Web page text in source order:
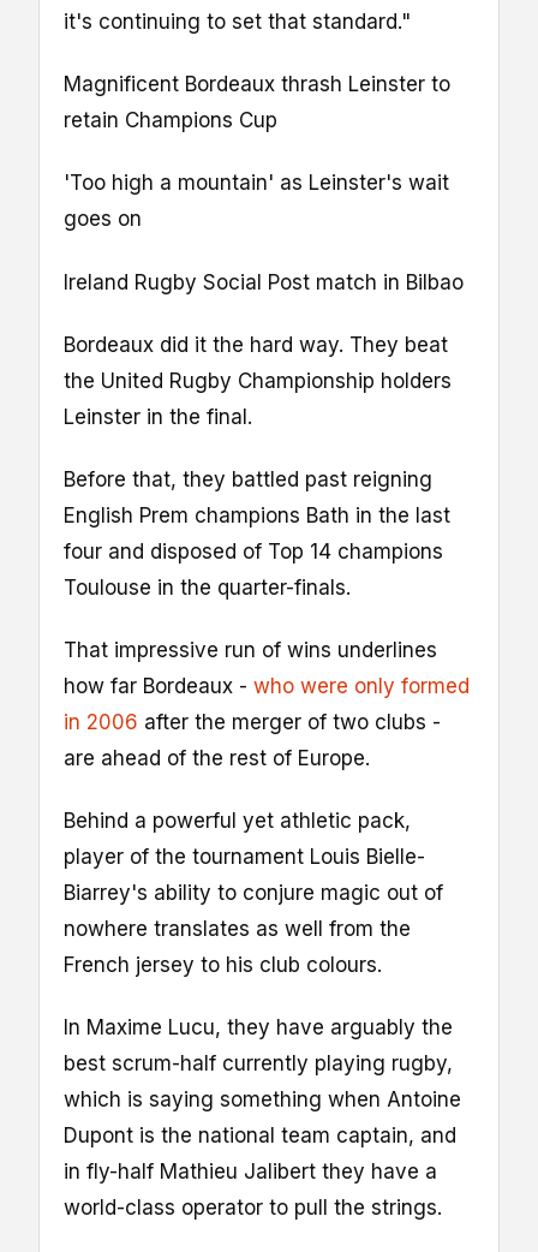
it's continuing to set that standard."
Magnificent Bordeaux thrash Leinster to
retain Champions Cup
'Too high a mountain' as Leinster's wait
goes on
Ireland Rugby Social Post match in Bilbao
Bordeaux did it the hard way. They beat
the United Rugby Championship holders
Leinster in the final.
Before that, they battled past reigning
English Prem champions Bath in the last
four and disposed of Top 14 champions
Toulouse in the quarter-finals.
That impressive run of wins underlines
how far Bordeaux - who were only formed
in 2006 after the merger of two clubs -
are ahead of the rest of Europe.
Behind a powerful yet athletic pack,
player of the tournament Louis Bielle-
Biarrey's ability to conjure magic out of
nowhere translates as well from the
French jersey to his club colours.
In Maxime Lucu, they have arguably the
best scrum-half currently playing rugby,
which is saying something when Antoine
Dupont is the national team captain, and
in fly-half Mathieu Jalibert they have a
world-class operator to pull the strings.